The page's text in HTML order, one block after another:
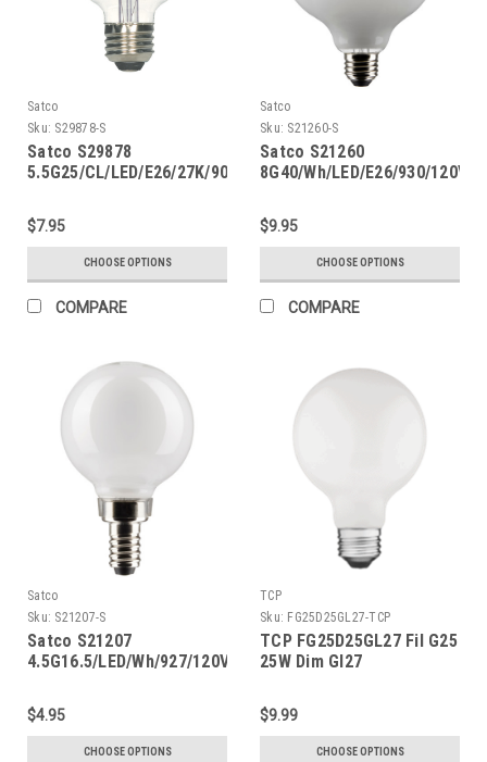
Satco
Sku: S29878-S
Satco S29878
5.5G25/CL/LED/E26/27K/90CRI
$7.95
CHOOSE OPTIONS
COMPARE
Satco
Sku: S21260-S
Satco S21260
8G40/Wh/LED/E26/930/120V
$9.95
CHOOSE OPTIONS
COMPARE
Satco
Sku: S21207-S
Satco S21207
4.5G16.5/LED/Wh/927/120V/E12
$4.95
CHOOSE OPTIONS
TCP
Sku: FG25D25GL27-TCP
TCP FG25D25GL27 Fil G25
25W Dim Gl27
$9.99
CHOOSE OPTIONS